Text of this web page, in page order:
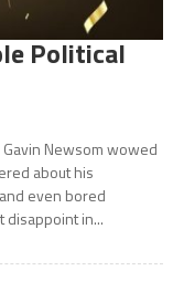
Political
Gavin Newsom wowed
about his
even bored
disappoint in...